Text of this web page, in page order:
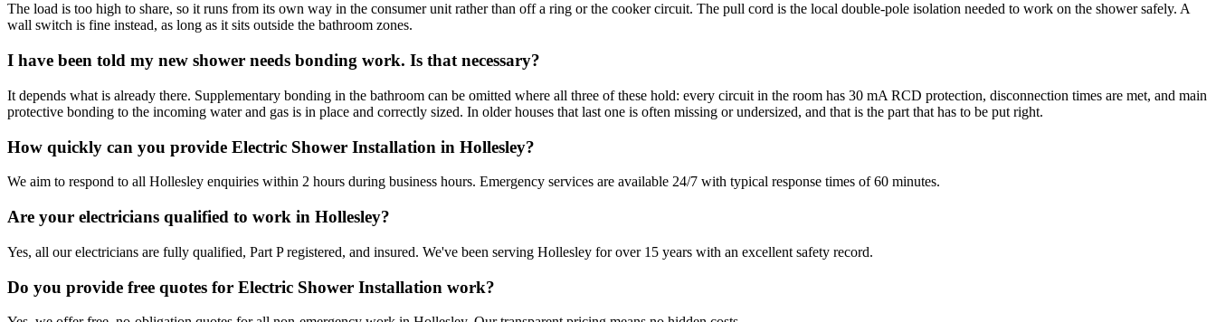
The load is too high to share, so it runs from its own way in the consumer unit rather than off a ring or the cooker circuit. The pull cord is the local double-pole isolation needed to work on the shower safely. A
wall switch is fine instead, as long as it sits outside the bathroom zones.
I have been told my new shower needs bonding work. Is that necessary?
It depends what is already there. Supplementary bonding in the bathroom can be omitted where all three of these hold: every circuit in the room has 30 mA RCD protection, disconnection times are met, and main
protective bonding to the incoming water and gas is in place and correctly sized. In older houses that last one is often missing or undersized, and that is the part that has to be put right.
How quickly can you provide Electric Shower Installation in Hollesley?
We aim to respond to all Hollesley enquiries within 2 hours during business hours. Emergency services are available 24/7 with typical response times of 60 minutes.
Are your electricians qualified to work in Hollesley?
Yes, all our electricians are fully qualified, Part P registered, and insured. We've been serving Hollesley for over 15 years with an excellent safety record.
Do you provide free quotes for Electric Shower Installation work?